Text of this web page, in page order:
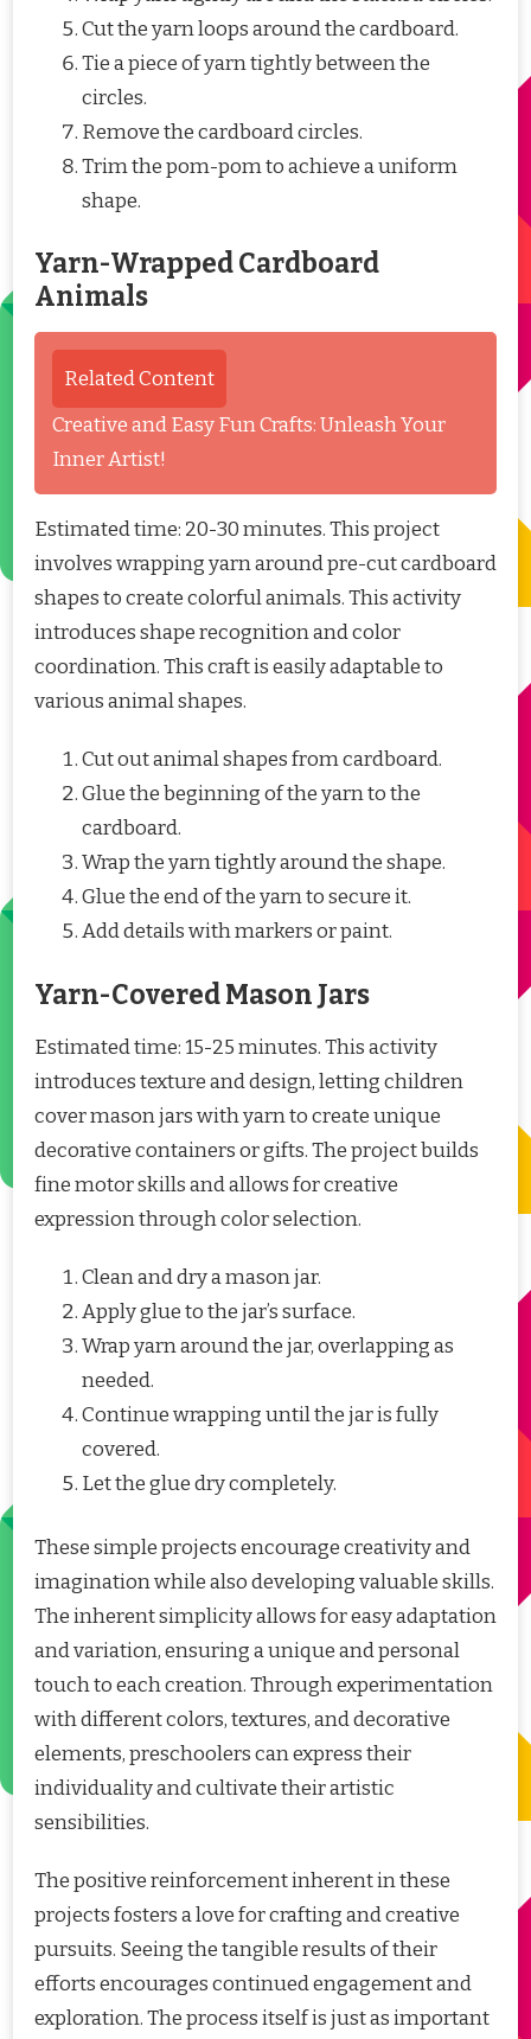
Cut the yarn loops around the cardboard.
Tie a piece of yarn tightly between the
circles.
Remove the cardboard circles.
Trim the pom-pom to achieve a uniform
shape.
Yarn-Wrapped Cardboard
Animals
Related Content
Creative and Easy Fun Crafts: Unleash Your
Inner Artist!
Estimated time: 20-30 minutes. This project
involves wrapping yarn around pre-cut cardboard
shapes to create colorful animals. This activity
introduces shape recognition and color
coordination. This craft is easily adaptable to
various animal shapes.
Cut out animal shapes from cardboard.
Glue the beginning of the yarn to the
cardboard.
Wrap the yarn tightly around the shape.
Glue the end of the yarn to secure it.
Add details with markers or paint.
Yarn-Covered Mason Jars
Estimated time: 15-25 minutes. This activity
introduces texture and design, letting children
cover mason jars with yarn to create unique
decorative containers or gifts. The project builds
fine motor skills and allows for creative
expression through color selection.
Clean and dry a mason jar.
Apply glue to the jar’s surface.
Wrap yarn around the jar, overlapping as
needed.
Continue wrapping until the jar is fully
covered.
Let the glue dry completely.
These simple projects encourage creativity and
imagination while also developing valuable skills.
The inherent simplicity allows for easy adaptation
and variation, ensuring a unique and personal
touch to each creation. Through experimentation
with different colors, textures, and decorative
elements, preschoolers can express their
individuality and cultivate their artistic
sensibilities.
The positive reinforcement inherent in these
projects fosters a love for crafting and creative
pursuits. Seeing the tangible results of their
efforts encourages continued engagement and
exploration. The process itself is just as important